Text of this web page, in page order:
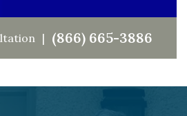
(866) 665-3886